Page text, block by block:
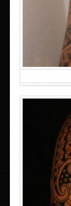
EMAIL